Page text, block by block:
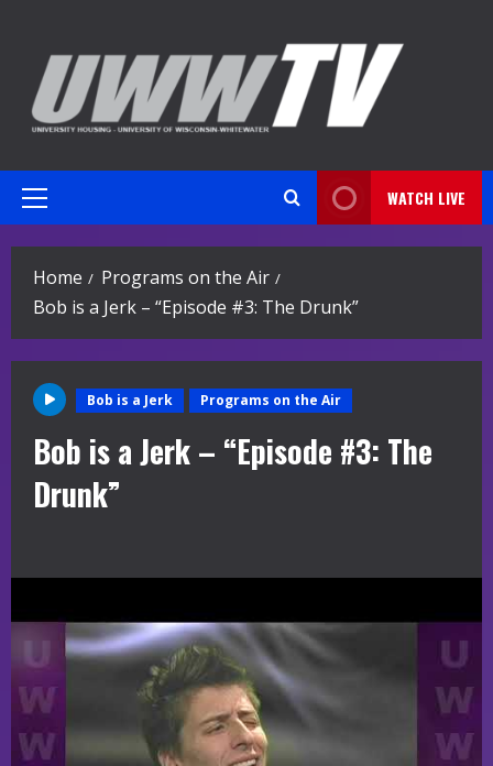
content
Primary
WATCH LIVE
Home
Programs on the Air
Bob is a Jerk – “Episode #3: The Drunk”
Bob is a Jerk Programs on the Air
Bob is a Jerk – “Episode #3: The
Drunk”